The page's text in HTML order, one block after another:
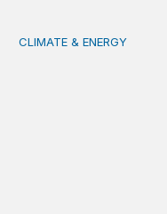
Tending the
CLIMATE & ENERGY